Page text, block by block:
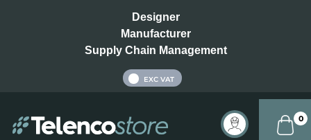
Designer
Manufacturer
Supply Chain Management
EXC VAT
0